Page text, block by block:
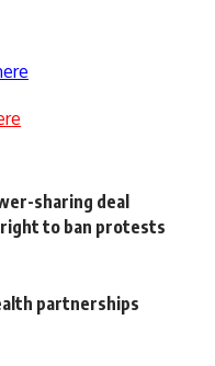
sharing deal
to ban protests
partnerships